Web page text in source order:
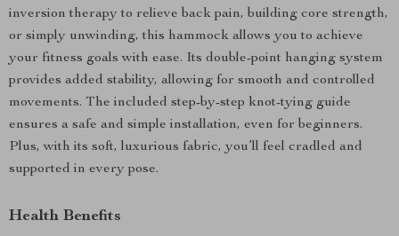
inversion therapy to relieve back pain, building core strength,
or simply unwinding, this hammock allows you to achieve
your fitness goals with ease. Its double-point hanging system
provides added stability, allowing for smooth and controlled
movements. The included step-by-step knot-tying guide
ensures a safe and simple installation, even for beginners.
Plus, with its soft, luxurious fabric, you’ll feel cradled and
supported in every pose.
Health Benefits